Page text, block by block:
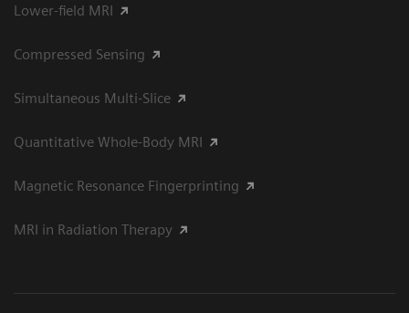
Lower-field MRI
Compressed Sensing
Simultaneous Multi-Slice
Quantitative Whole-Body MRI
Magnetic Resonance Fingerprinting
MRI in Radiation Therapy